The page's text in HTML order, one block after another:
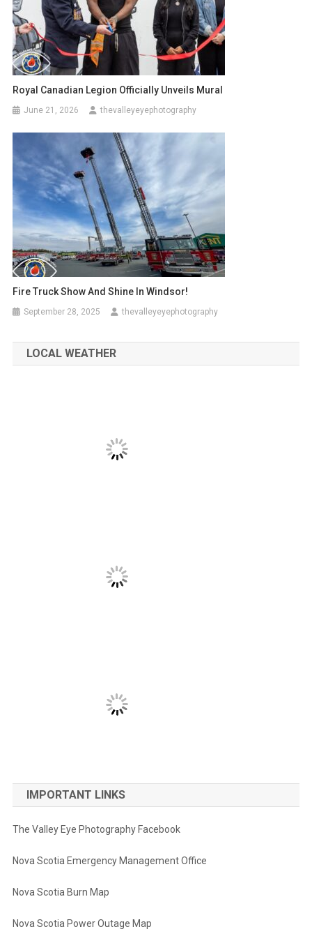
Royal Canadian Legion Officially Unveils Mural
June 21, 2026 thevalleyeyephotography
Fire Truck Show And Shine In Windsor!
September 28, 2025 thevalleyeyephotography
LOCAL WEATHER
IMPORTANT LINKS
The Valley Eye Photography Facebook
Nova Scotia Emergency Management Office
Nova Scotia Burn Map
Nova Scotia Power Outage Map